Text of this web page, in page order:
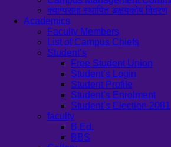
क्याम्पसमा स्थापित अक्षयकोष विवरण
Academics
Faculty Members
List of Campus Chiefs
Student’s
Free Student Union
Student’s Login
Student Profile
Student’s Enrolment
Student’s Election 2081
faculty
B.Ed.
BBS